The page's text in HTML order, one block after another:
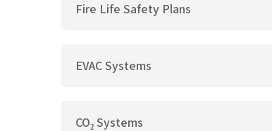
Fire Life Safety Plans
EVAC Systems
CO₂ Systems